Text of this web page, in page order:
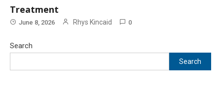
Treatment
June 8, 2026 Rhys Kincaid 0
Search
Search